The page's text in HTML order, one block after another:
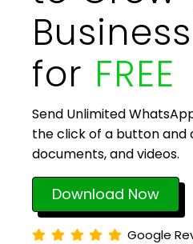
Business
for FREE
Send Unlimited
the click of a button and
documents, and videos.
Download Now
Google